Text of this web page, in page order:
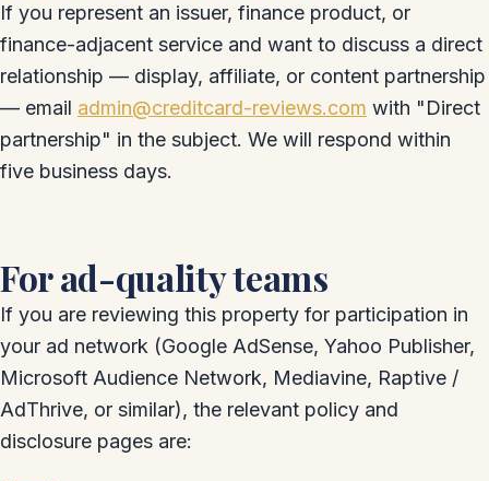
If you represent an issuer, finance product, or
finance-adjacent service and want to discuss a direct
relationship — display, affiliate, or content partnership
— email admin@creditcard-reviews.com with "Direct
partnership" in the subject. We will respond within
five business days.
For ad-quality teams
If you are reviewing this property for participation in
your ad network (Google AdSense, Yahoo Publisher,
Microsoft Audience Network, Mediavine, Raptive /
AdThrive, or similar), the relevant policy and
disclosure pages are: